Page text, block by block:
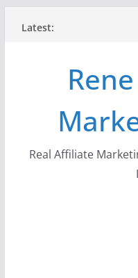
Latest:
Real Affiliate